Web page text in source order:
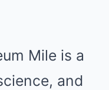
Mile is a
and